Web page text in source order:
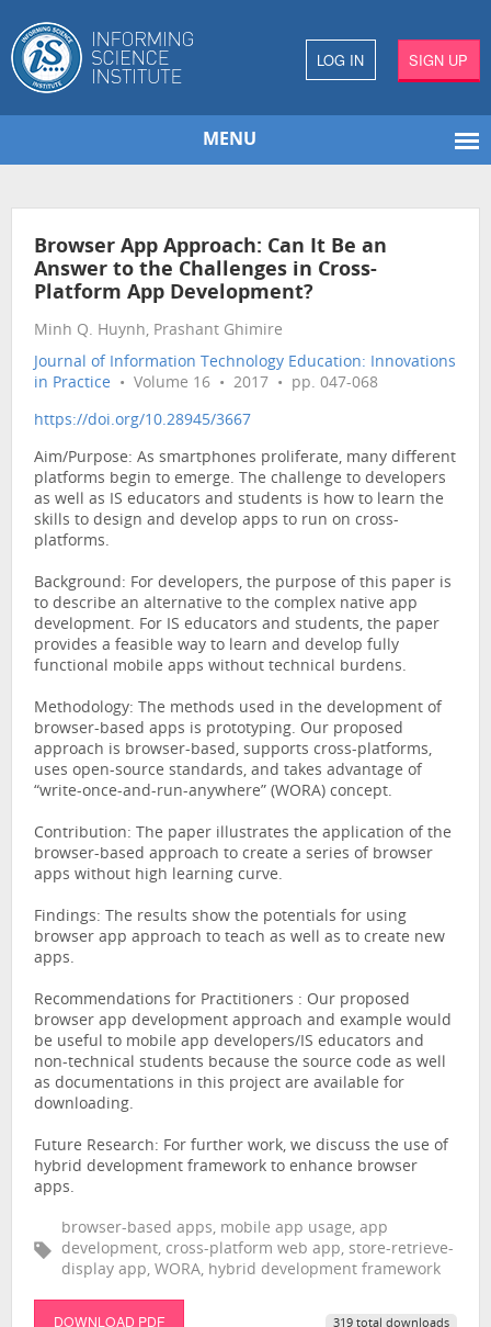
LOG IN SIGN UP
MENU
Browser App Approach: Can It Be an
Answer to the Challenges in Cross-
Platform App Development?
Minh Q. Huynh, Prashant Ghimire
Journal of Information Technology Education: Innovations
in Practice • Volume 16 • 2017 • pp. 047-068
https://doi.org/10.28945/3667
Aim/Purpose: As smartphones proliferate, many different
platforms begin to emerge. The challenge to developers
as well as IS educators and students is how to learn the
skills to design and develop apps to run on cross-
platforms.
Background: For developers, the purpose of this paper is
to describe an alternative to the complex native app
development. For IS educators and students, the paper
provides a feasible way to learn and develop fully
functional mobile apps without technical burdens.
Methodology: The methods used in the development of
browser-based apps is prototyping. Our proposed
approach is browser-based, supports cross-platforms,
uses open-source standards, and takes advantage of
“write-once-and-run-anywhere” (WORA) concept.
Contribution: The paper illustrates the application of the
browser-based approach to create a series of browser
apps without high learning curve.
Findings: The results show the potentials for using
browser app approach to teach as well as to create new
apps.
Recommendations for Practitioners : Our proposed
browser app development approach and example would
be useful to mobile app developers/IS educators and
non-technical students because the source code as well
as documentations in this project are available for
downloading.
Future Research: For further work, we discuss the use of
hybrid development framework to enhance browser
apps.
browser-based apps, mobile app usage, app
development, cross-platform web app, store-retrieve-
display app, WORA, hybrid development framework
DOWNLOAD PDF 319 total downloads